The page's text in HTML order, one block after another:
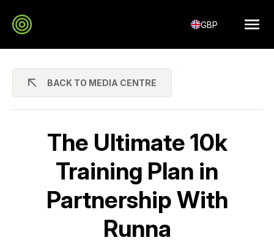
GBP
BACK TO MEDIA CENTRE
The Ultimate 10k
Training Plan in
Partnership With
Runna